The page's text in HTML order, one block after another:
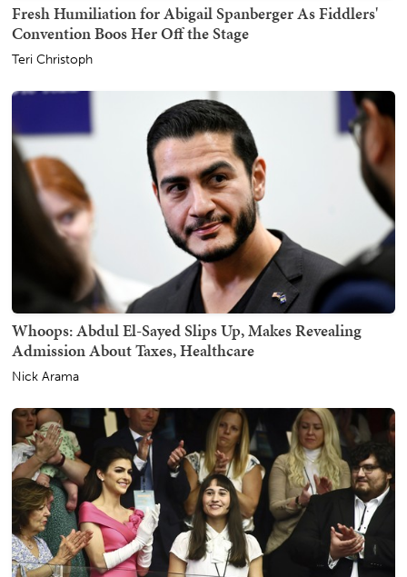
Fresh Humiliation for Abigail Spanberger As Fiddlers'
Convention Boos Her Off the Stage
Teri Christoph
Whoops: Abdul El-Sayed Slips Up, Makes Revealing
Admission About Taxes, Healthcare
Nick Arama